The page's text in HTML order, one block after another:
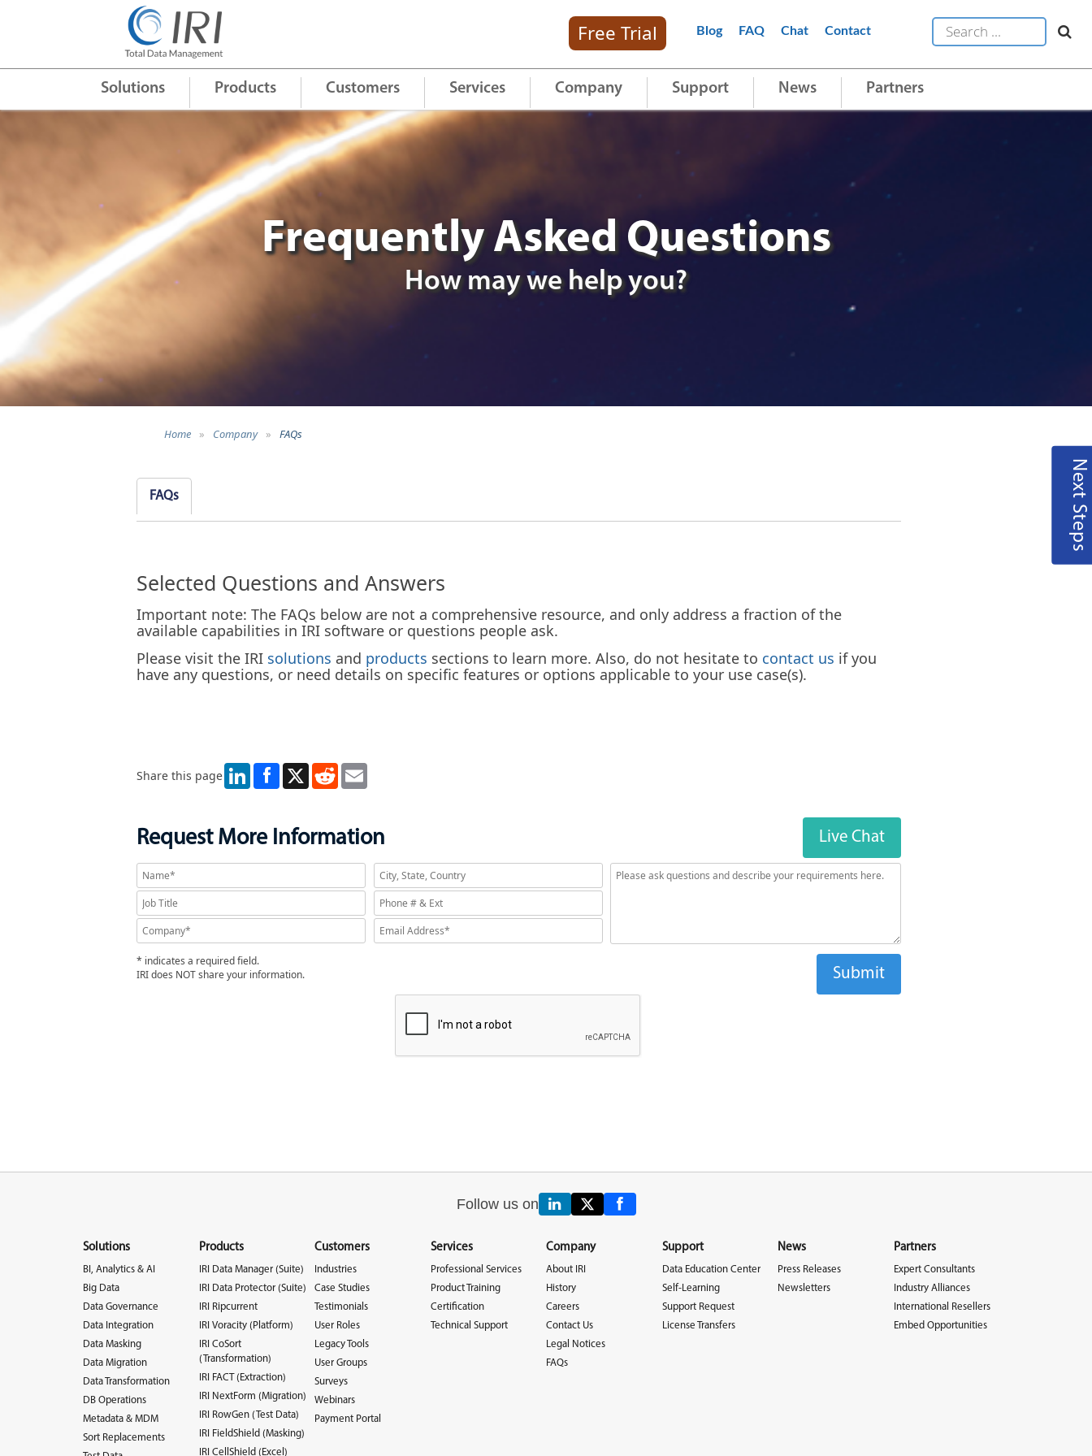
Free Trial Blog FAQ Chat Contact
Solutions Products Customers Services Company Support News Partners
Frequently Asked Questions
How may we help you?
Next Steps
Home » Company » FAQs
FAQs
Selected Questions and Answers
Important note: The FAQs below are not a comprehensive resource, and only address a fraction of the
available capabilities in IRI software or questions people ask.
Please visit the IRI solutions and products sections to learn more. Also, do not hesitate to contact us if you
have any questions, or need details on specific features or options applicable to your use case(s).
Share this page LinkedIn X Reddit
Request More Information Live Chat
* indicates a required field.
IRI does NOT share your information.
Follow us on
Solutions
BI, Analytics & AI
Big Data
Data Governance
Data Integration
Data Masking
Data Migration
Data Transformation
DB Operations
Metadata & MDM
Sort Replacements
Products
IRI Data Manager (Suite)
IRI Data Protector (Suite)
IRI Ripcurrent
IRI Voracity (Platform)
IRI CoSort
(Transformation)
IRI FACT (Extraction)
IRI NextForm (Migration)
IRI RowGen (Test Data)
IRI FieldShield (Masking)
IRI CellShield (Excel)
Customers
Industries
Case Studies
Testimonials
User Roles
Legacy Tools
User Groups
Surveys
Webinars
Payment Portal
Services
Professional Services
Product Training
Certification
Technical Support
Company
About IRI
History
Careers
Contact Us
Legal Notices
FAQs
Support
Data Education Center
Self-Learning
Support Request
License Transfers
News
Press Releases
Newsletters
Partners
Expert Consultants
Industry Alliances
International Resellers
Embed Opportunities